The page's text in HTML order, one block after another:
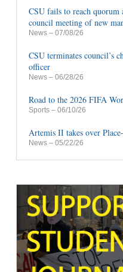
CSU fails to reach quorum
council meeting of new
News – 07/08/26
CSU terminates council’s
officer
News – 06/28/26
Road to the 2026 FIFA
Sports – 06/10/26
Artemis II takes over
News – 05/22/26